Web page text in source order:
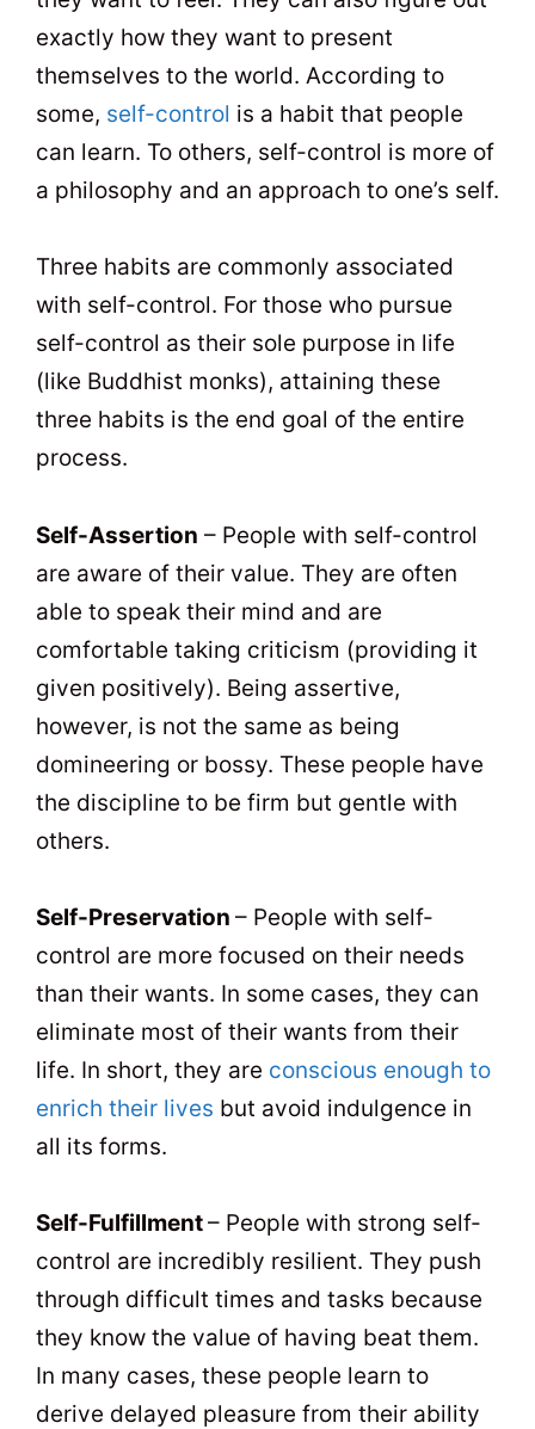
exactly how they want to present
themselves to the world. According to
some, self-control is a habit that people
can learn. To others, self-control is more of
a philosophy and an approach to one’s self.
Three habits are commonly associated
with self-control. For those who pursue
self-control as their sole purpose in life
(like Buddhist monks), attaining these
three habits is the end goal of the entire
process.
Self-Assertion – People with self-control
are aware of their value. They are often
able to speak their mind and are
comfortable taking criticism (providing it
given positively). Being assertive,
however, is not the same as being
domineering or bossy. These people have
the discipline to be firm but gentle with
others.
Self-Preservation – People with self-
control are more focused on their needs
than their wants. In some cases, they can
eliminate most of their wants from their
life. In short, they are conscious enough to
enrich their lives but avoid indulgence in
all its forms.
Self-Fulfillment– People with strong self-
control are incredibly resilient. They push
through difficult times and tasks because
they know the value of having beat them.
In many cases, these people learn to
derive delayed pleasure from their ability